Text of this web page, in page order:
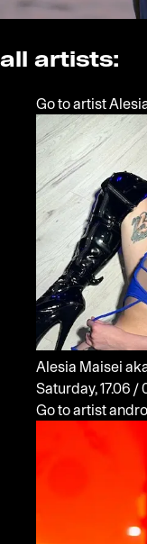
all artists:
Go to artist
Alesia Maisei
Go to artist